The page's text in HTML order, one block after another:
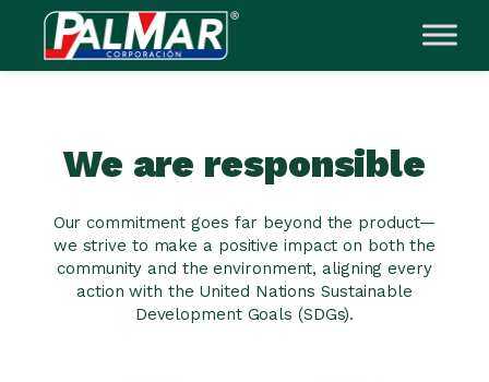
contentWe are responsible
Our commitment goes far beyond the product—
we strive to make a positive impact on both the
community and the environment, aligning every
action with the United Nations Sustainable
Development Goals (SDGs).